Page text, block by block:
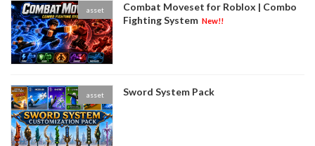
asset
Combat Moveset for Roblox | Combo
Fighting System New!!
asset Sword System Pack